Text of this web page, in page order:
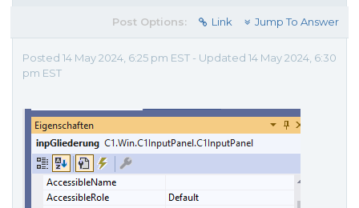
Post Options: Link Jump To Answer
Posted 14 May 2024, 6:25 pm EST - Updated 14 May 2024, 6:30
pm EST